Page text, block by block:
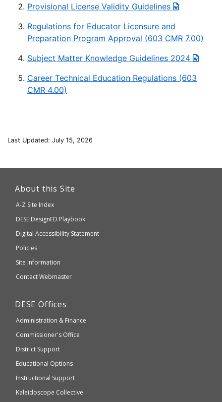
Provisional License Validity Guidelines
Regulations for Educator Licensure and
Preparation Program Approval (603 CMR 7.00)
Subject Matter Knowledge Guidelines 2024
Career Technical Education Regulations (603
CMR 4.00)
Last Updated: July 15, 2026
which
accessible
WCAG
About this Site
A-Z Site Index
Department
of
Elementary
and
Secondary
DESE DesignED Playbook
Digital Accessibility Statement
Policies
Site Information
Contact Webmaster
Department
Elementary
and
Education
DESE Offices
Administration & Finance
Commissioner's Office
District Support
Educational Options
Instructional Support
Kaleidoscope Collective